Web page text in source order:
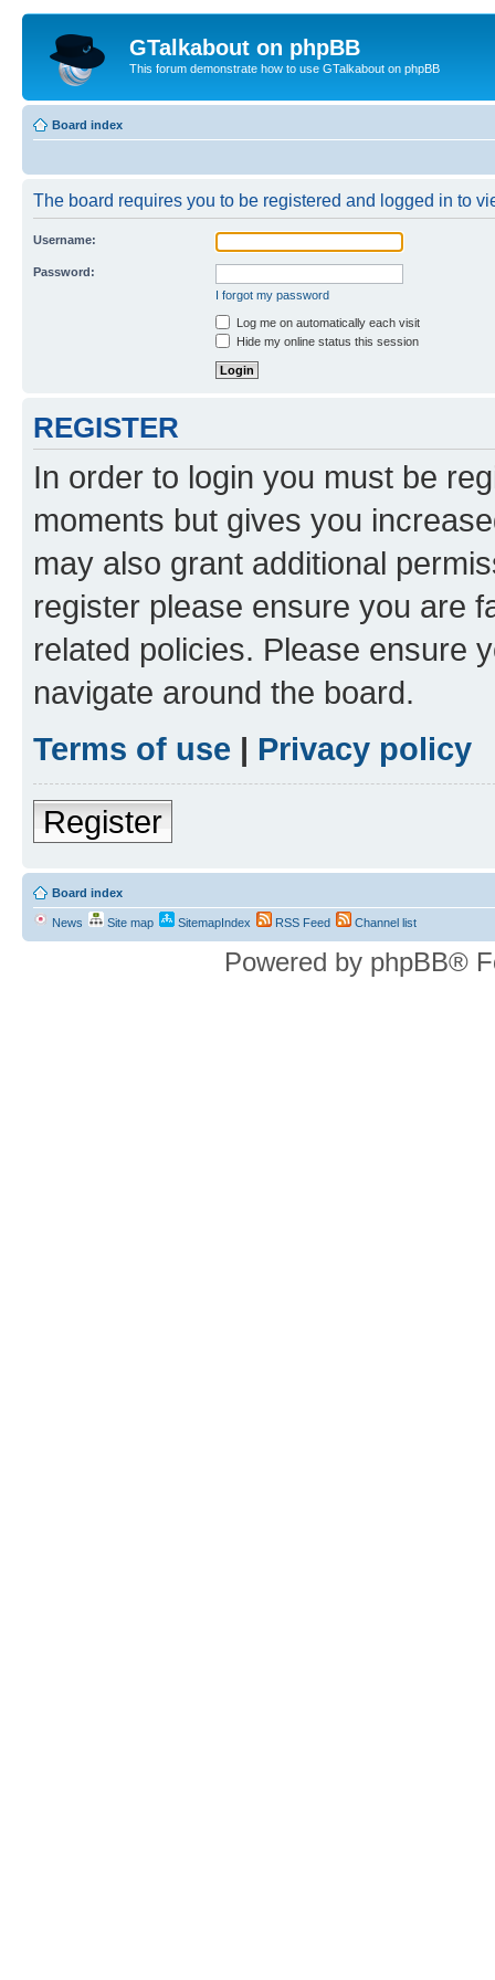
GTalkabout on phpBB
This forum demonstrate how to use GTalkabout on phpBB
Board index
The board requires you to be registered and logged in to
Username:
Password:
I forgot my password
Log me on automatically each visit
Hide my online status this session
REGISTER
In order to login you must be
moments but gives you
may also grant additional
register please ensure you are
related policies. Please ensure
navigate around the board.
Terms of use | Privacy policy
Register
Board index
News Site map SitemapIndex RSS Feed Channel list
Powered by phpBB®